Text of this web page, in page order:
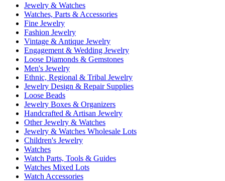
Jewelry & Watches
Watches, Parts & Accessories
Fine Jewelry
Fashion Jewelry
Vintage & Antique Jewelry
Engagement & Wedding Jewelry
Loose Diamonds & Gemstones
Men's Jewelry
Ethnic, Regional & Tribal Jewelry
Jewelry Design & Repair Supplies
Loose Beads
Jewelry Boxes & Organizers
Handcrafted & Artisan Jewelry
Other Jewelry & Watches
Jewelry & Watches Wholesale Lots
Children's Jewelry
Watches
Watch Parts, Tools & Guides
Watches Mixed Lots
Watch Accessories